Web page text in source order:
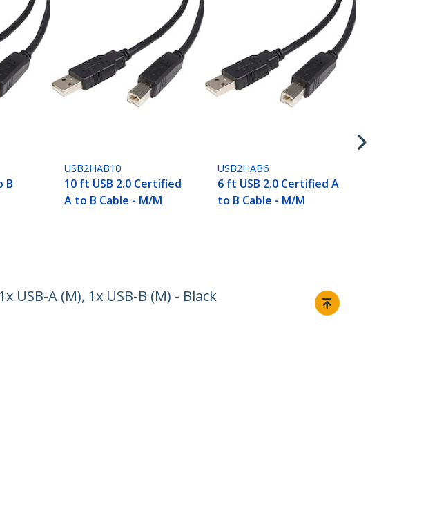
B
USB2HAB10
10 ft USB 2.0 Certified
A to B Cable - M/M
USB2HAB6
6 ft USB 2.0 Certified A
to B Cable - M/M
USB-A (M), 1x USB-B (M) - Black